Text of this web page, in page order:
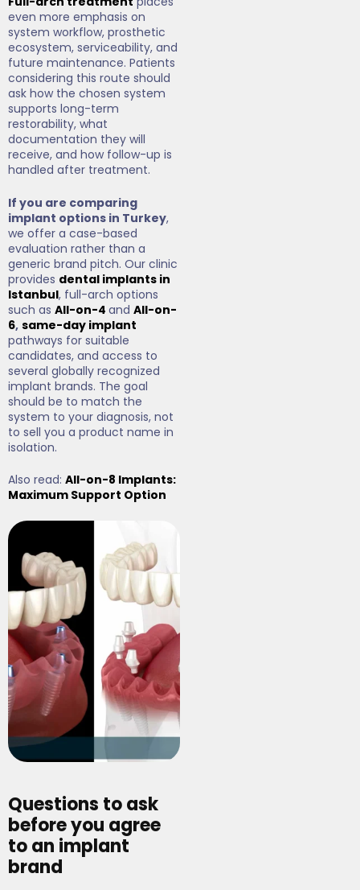
even more emphasis on
system workflow, prosthetic
ecosystem, serviceability, and
future maintenance. Patients
considering this route should
ask how the chosen system
supports long-term
restorability, what
documentation they will
receive, and how follow-up is
handled after treatment.
If you are comparing
implant options in Turkey,
we offer a case-based
evaluation rather than a
generic brand pitch. Our clinic
provides dental implants in
Istanbul, full-arch options
such as All-on-4 and All-on-
6, same-day implant
pathways for suitable
candidates, and access to
several globally recognized
implant brands. The goal
should be to match the
system to your diagnosis, not
to sell you a product name in
isolation.
Also read: All-on-8 Implants:
Maximum Support Option
Questions to ask
before you agree
to an implant
brand